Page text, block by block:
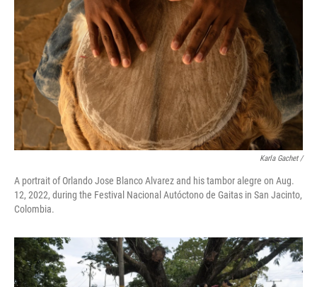
Karla Gachet /
A portrait of Orlando Jose Blanco Alvarez and his tambor alegre on Aug.
12, 2022, during the Festival Nacional Autóctono de Gaitas in San Jacinto,
Colombia.